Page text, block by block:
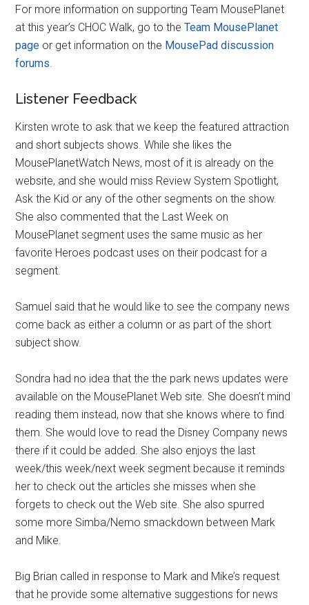
For more information on supporting Team MousePlanet
at this year’s CHOC Walk, go to theTeam MousePlanet
page or get information on the MousePad discussion
forums.
Listener Feedback
Kirsten wrote to ask that we keep the featured attraction
and short subjects shows. While she likes the
MousePlanetWatch News, most of it is already on the
website, and she would miss Review System Spotlight,
Ask the Kid or any of the other segments on the show.
She also commented that the Last Week on
MousePlanet segment uses the same music as her
favorite Heroes podcast uses on their podcast for a
segment.
Samuel said that he would like to see the company news
come back as either a column or as part of the short
subject show.
Sondra had no idea that the the park news updates were
available on the MousePlanet Web site. She doesn’t mind
reading them instead, now that she knows where to find
them. She would love to read the Disney Company news
there if it could be added. She also enjoys the last
week/this week/next week segment because it reminds
her to check out the articles she misses when she
forgets to check out the Web site. She also spurred
some more Simba/Nemo smackdown between Mark
and Mike.
Big Brian called in response to Mark and Mike’s request
that he provide some alternative suggestions for news